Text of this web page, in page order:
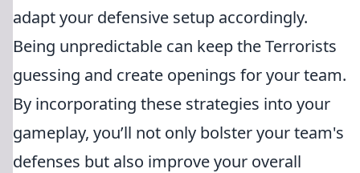
adapt your defensive setup accordingly.
Being unpredictable can keep the Terrorists
guessing and create openings for your team.
By incorporating these strategies into your
gameplay, you’ll not only bolster your team's
defenses but also improve your overall